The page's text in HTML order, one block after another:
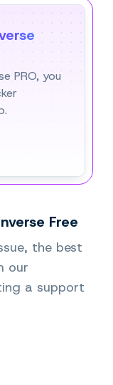
PRO, you
Free
the best
our
a support